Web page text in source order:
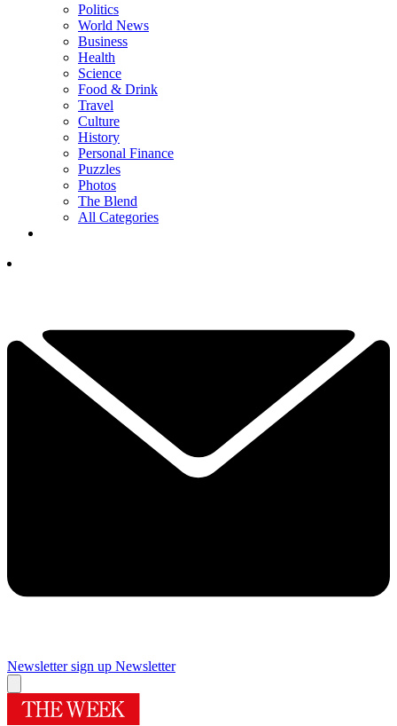
Politics
World News
Business
Health
Science
Food & Drink
Travel
Culture
History
Personal Finance
Puzzles
Photos
The Blend
All Categories
Newsletter sign up Newsletter